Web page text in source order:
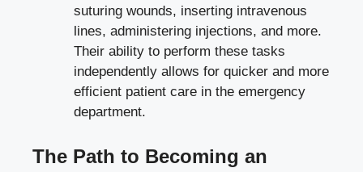
suturing wounds, inserting intravenous
lines, administering injections, and more.
Their ability to perform these tasks
independently allows for quicker and more
efficient patient care in the emergency
department.
The Path to Becoming an